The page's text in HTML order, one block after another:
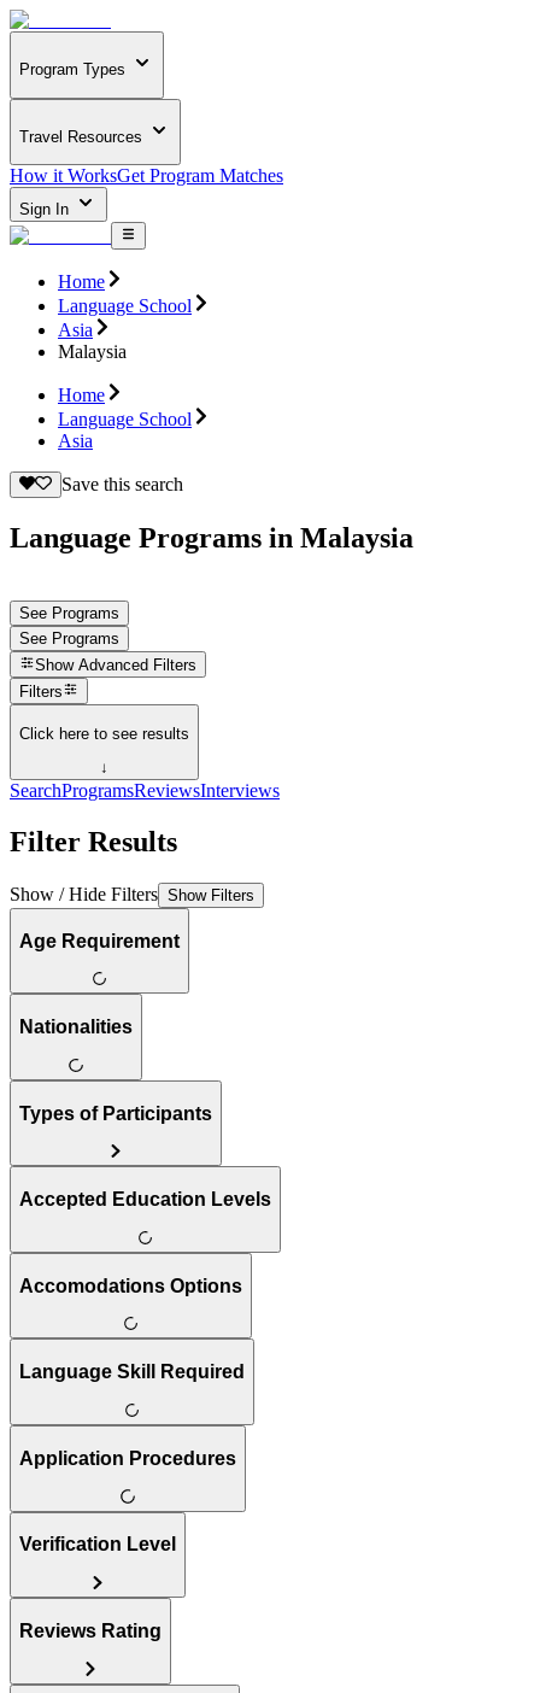
Program Types
Travel Resources
How it WorksGet Program Matches
Sign In
Home
Language School
Asia
Malaysia
Home
Language School
Asia
Save this search
Language Programs in Malaysia
See Programs
See Programs
Show Advanced Filters
Filters
Click here to see results
↓
SearchProgramsReviewsInterviews
Filter Results
Show / Hide Filters Show Filters
Age Requirement
Nationalities
Types of Participants
Accepted Education Levels
Accomodations Options
Language Skill Required
Application Procedures
Verification Level
Reviews Rating